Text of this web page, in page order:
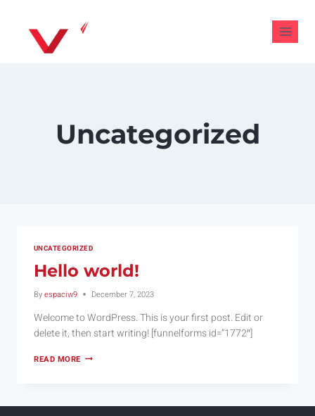
Uncategorized
UNCATEGORIZED
Hello world!
Byespaciw9 December 7, 2023
Welcome to WordPress. This is your first post. Edit or
delete it, then start writing! [funnelforms id=”1772″]
READ MORE